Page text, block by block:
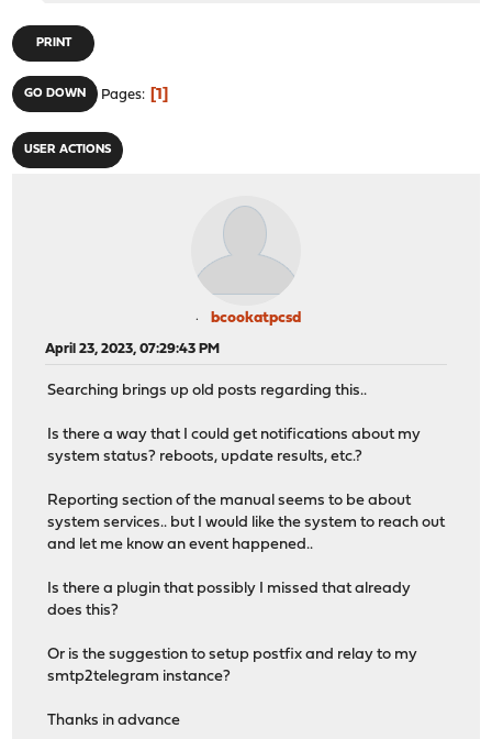
PRINT
GO DOWN Pages 1
USER ACTIONS
bcookatpcsd
April 23, 2023, 07:29:43 PM
Searching brings up old posts regarding this..
Is there a way that I could get notifications about my
system status? reboots, update results, etc.?
Reporting section of the manual seems to be about
system services.. but I would like the system to reach out
and let me know an event happened..
Is there a plugin that possibly I missed that already
does this?
Or is the suggestion to setup postfix and relay to my
smtp2telegram instance?
Thanks in advance